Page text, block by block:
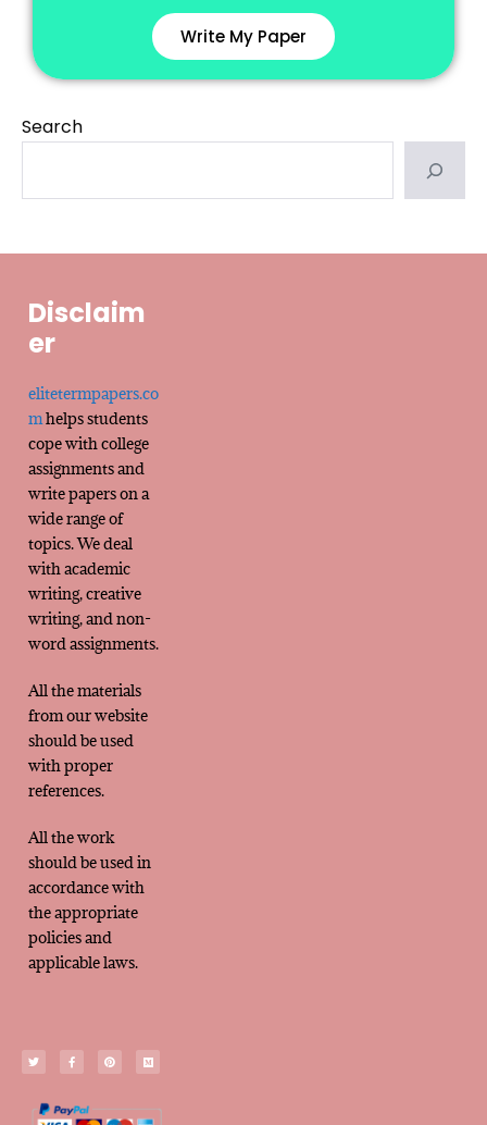
Write My Paper
Search
Disclaim
er
elitetermpapers.co
mhelps students
cope with college
assignments and
write papers on a
wide range of
topics. We deal
with academic
writing, creative
writing, and non-
word assignments.
All the materials
from our website
should be used
with proper
references.
All the work
should be used in
accordance with
the appropriate
policies and
applicable laws.